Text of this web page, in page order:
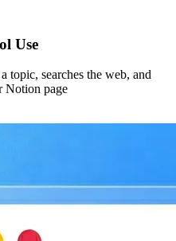
Use
topic, searches the web, and
Notion page